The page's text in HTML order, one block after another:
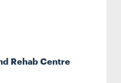
Rehab Centre